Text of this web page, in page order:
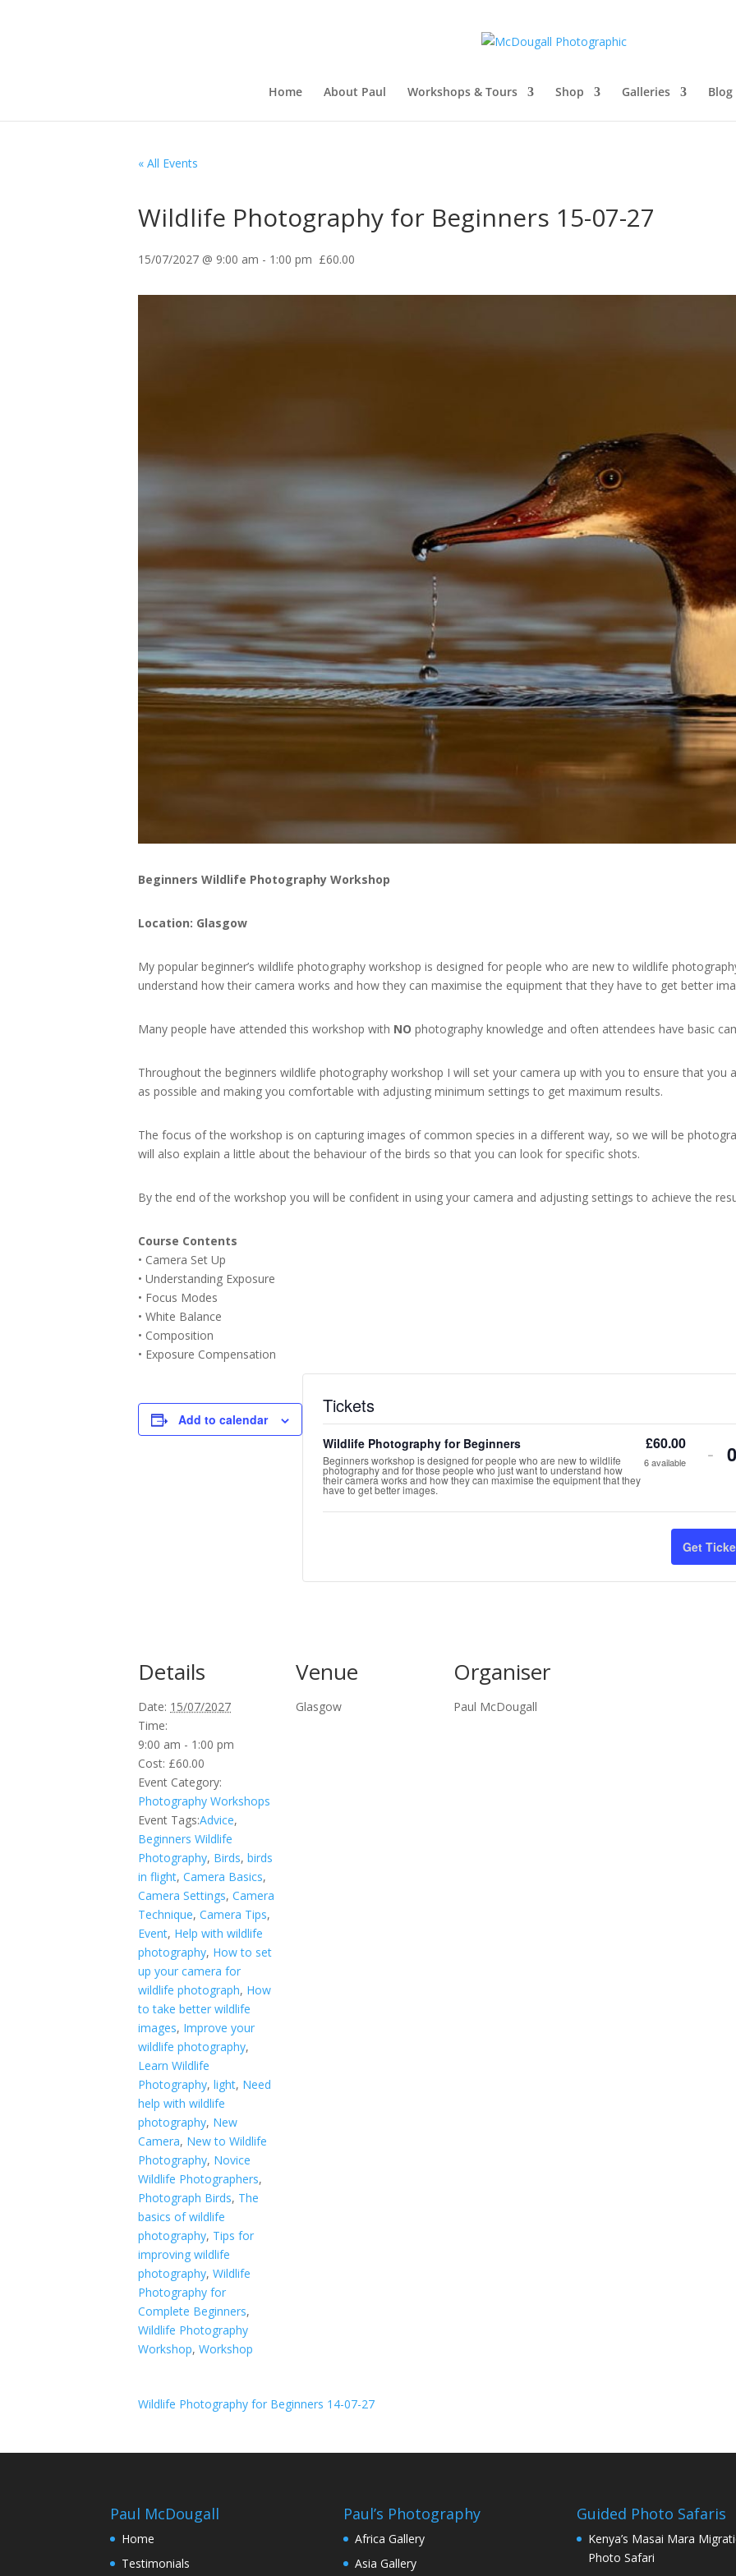
Home About Paul Workshops & Tours Shop Galleries Blog
« All Events
Wildlife Photography for Beginners 15-07-27
15/07/2027 @ 9:00 am - 1:00 pm £60.00
Beginners Wildlife Photography Workshop
Location: Glasgow
My popular beginner’s wildlife photography workshop is designed for people who are new to wildlife
understand how their camera works and how they can maximise the equipment that they have to get better
Many people have attended this workshop with NO photography knowledge and often attendees have basic
Throughout the beginners wildlife photography workshop I will set your camera up with you to ensure that you
as possible and making you comfortable with adjusting minimum settings to get maximum results.
The focus of the workshop is on capturing images of common species in a different way, so we will be
will also explain a little about the behaviour of the birds so that you can look for specific shots.
By the end of the workshop you will be confident in using your camera and adjusting settings to achieve the
Course Contents
• Camera Set Up
• Understanding Exposure
• Focus Modes
• White Balance
• Composition
• Exposure Compensation
Add to calendar
Details
Date: 15/07/2027
Time:
9:00 am - 1:00 pm
Cost: £60.00
Event Category:
Photography Workshops
Event Tags:Advice,
Beginners Wildlife
Photography, Birds, birds
in flight, Camera Basics,
Camera Settings, Camera
Technique, Camera Tips,
Event, Help with wildlife
photography, How to set
up your camera for
wildlife photograph, How
to take better wildlife
images, Improve your
wildlife photography,
Learn Wildlife
Photography, light, Need
help with wildlife
photography, New
Camera, New to Wildlife
Photography, Novice
Wildlife Photographers,
Photograph Birds, The
basics of wildlife
photography, Tips for
improving wildlife
photography, Wildlife
Photography for
Complete Beginners,
Wildlife Photography
Workshop, Workshop
Venue
Glasgow
Organiser
Paul McDougall
Tickets
Wildlife Photography for Beginners
Beginners workshop is designed for people who are new to wildlife
photography and for those people who just want to understand how
their camera works and how they can maximise the equipment that they
have to get better images.
£60.00
6available
for
-
Get
Wildlife Photography for Beginners 14-07-27
Paul McDougall
Home
Testimonials
Paul’s Photography
Africa Gallery
Asia Gallery
Guided Photo Safaris
Kenya’s Masai Mara
Photo Safari